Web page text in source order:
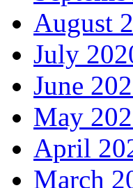
August
July
June
May
April
March